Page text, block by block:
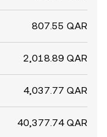
807.55 QAR
2,018.89 QAR
4,037.77 QAR
40,377.74 QAR